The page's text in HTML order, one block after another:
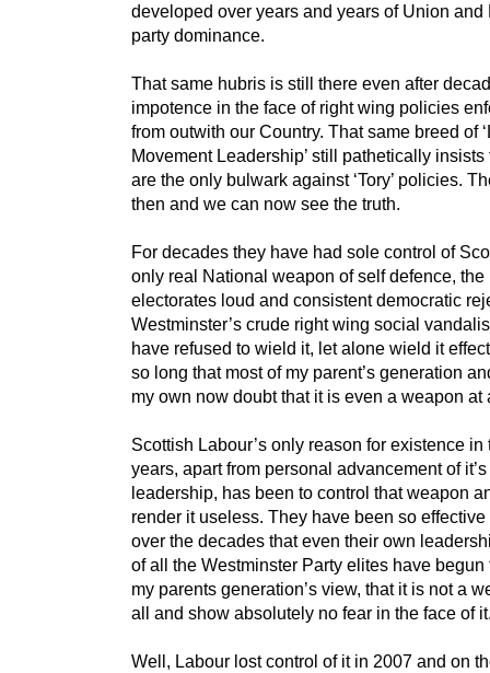
developed over years and years of Union and
party dominance.
That same hubris is still there even after
impotence in the face of right wing policies
from outwith our Country. That same breed of
Movement Leadership’ still pathetically insists
are the only bulwark against ‘Tory’ policies.
then and we can now see the truth.
For decades they have had sole control of
only real National weapon of self defence, the
electorates loud and consistent democratic
Westminster’s crude right wing social
have refused to wield it, let alone wield it
so long that most of my parent’s generation
my own now doubt that it is even a weapon at
Scottish Labour’s only reason for existence in
years, apart from personal advancement of it’s
leadership, has been to control that weapon
render it useless. They have been so effective
over the decades that even their own
of all the Westminster Party elites have begun
my parents generation’s view, that it is not a
all and show absolutely no fear in the face of
Well, Labour lost control of it in 2007 and on